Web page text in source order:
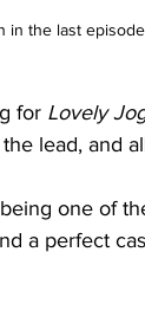
in the last
for Lovely
lead, and
one of
a perfect